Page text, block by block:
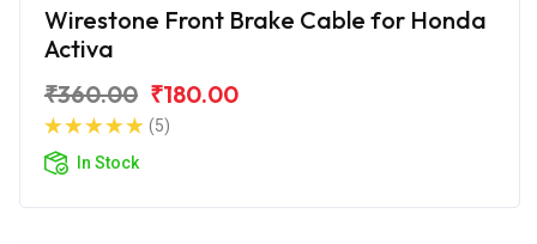
Wirestone Front Brake Cable for Honda
Activa
₹360.00 ₹180.00
(5)
In Stock